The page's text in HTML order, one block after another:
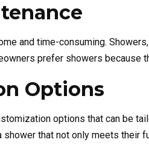
and time-consuming.
prefer showers
Options
options that can be
shower that not only meets